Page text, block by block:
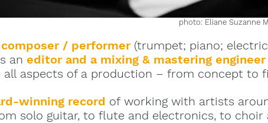
photo: Eliane Suzanne
composer / performer (trumpet; piano;
an editor and a mixing & mastering engineer
all aspects of a production – from concept to
winning record of working with artists
solo guitar, to flute and electronics, to choir